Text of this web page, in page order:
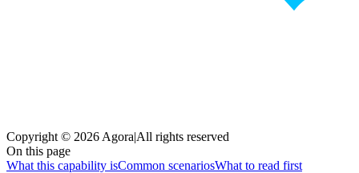
Copyright © 2026 Agora|All rights reserved
On this page
What this capability isCommon scenariosWhat to read first